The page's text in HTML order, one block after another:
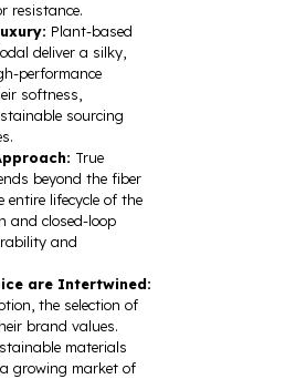
resistance.
Plant-based
deliver a silky,
performance
softness,
sourcing
True
beyond the fiber
entire lifecycle of the
and closed-loop
and
are Intertwined:
the selection of
brand values.
materials
growing market of